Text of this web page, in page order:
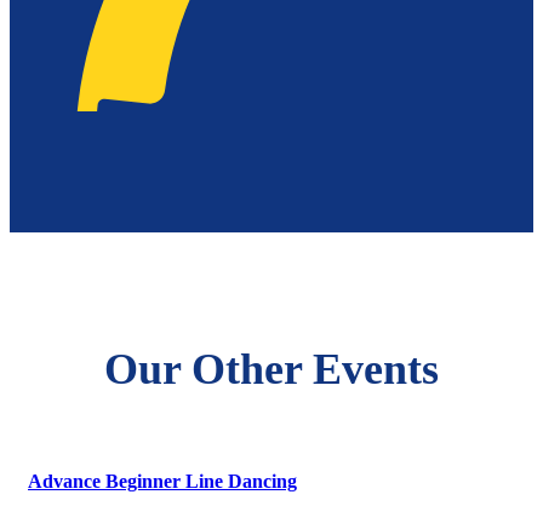
Our Other Events
Advance Beginner Line Dancing